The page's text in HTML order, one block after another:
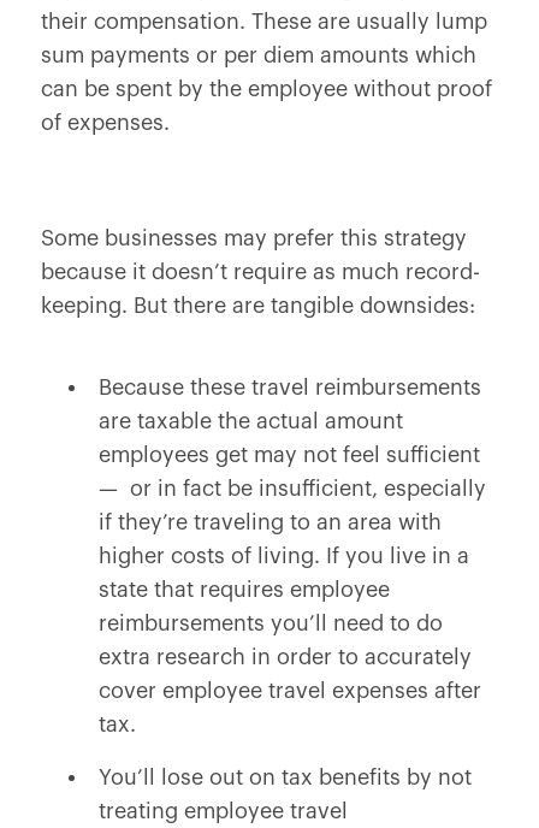
their compensation. These are usually lump
sum payments or per diem amounts which
can be spent by the employee without proof
of expenses.
Some businesses may prefer this strategy
because it doesn’t require as much record-
keeping. But there are tangible downsides:
Because these travel reimbursements
are taxable the actual amount
employees get may not feel sufficient
— or in fact be insufficient, especially
if they’re traveling to an area with
higher costs of living. If you live in a
state that requires employee
reimbursements you’ll need to do
extra research in order to accurately
cover employee travel expenses after
tax.
You’ll lose out on tax benefits by not
treating employee travel